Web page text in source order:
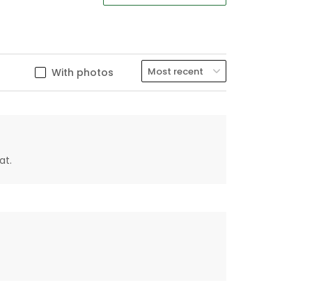
With photos